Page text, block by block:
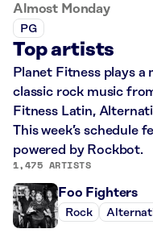
Almost Monday
PG
Top artists
Planet Fitness plays
classic rock music
Fitness Latin,
This week’s schedule
powered by Rockbot.
1,475 ARTISTS
Foo Fighters
Rock